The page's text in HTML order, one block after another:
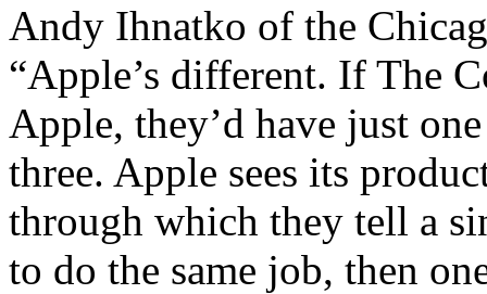
Andy Ihnatko of the
“Apple’s different. If The
Apple, they’d have just
three. Apple sees its
through which they tell a
to do the same job, then